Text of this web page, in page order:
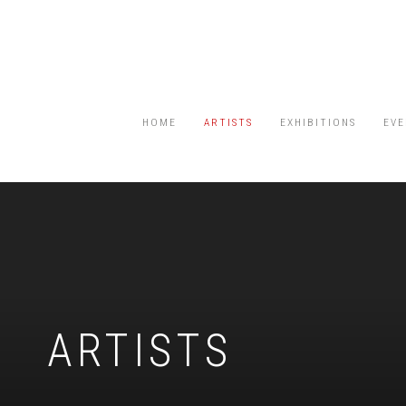
HOME ARTISTS EXHIBITIONS
ARTISTS